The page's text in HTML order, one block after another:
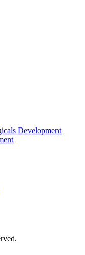
Development